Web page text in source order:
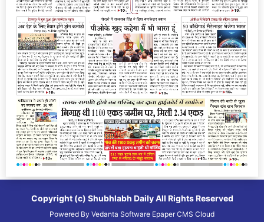
Copyright (c) Shubhlabh DailyAll Rights Reserved
Powered By Vedanta Software Epaper CMS Cloud